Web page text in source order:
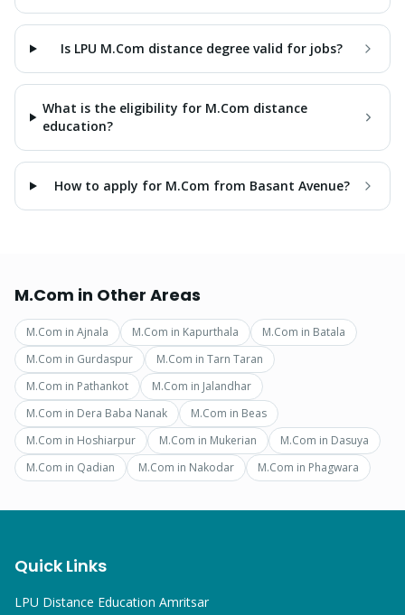
Is LPU M.Com distance degree valid for jobs?
What is the eligibility for M.Com distance
education?
How to apply for M.Com from Basant Avenue?
M.Com in Other Areas
M.Com in Ajnala M.Com in Kapurthala M.Com in Batala
M.Com in Gurdaspur M.Com in Tarn Taran
M.Com in Pathankot M.Com in Jalandhar
M.Com in Dera Baba Nanak M.Com in Beas
M.Com in Hoshiarpur M.Com in Mukerian M.Com in Dasuya
M.Com in Qadian M.Com in Nakodar M.Com in Phagwara
Quick Links
LPU Distance Education Amritsar